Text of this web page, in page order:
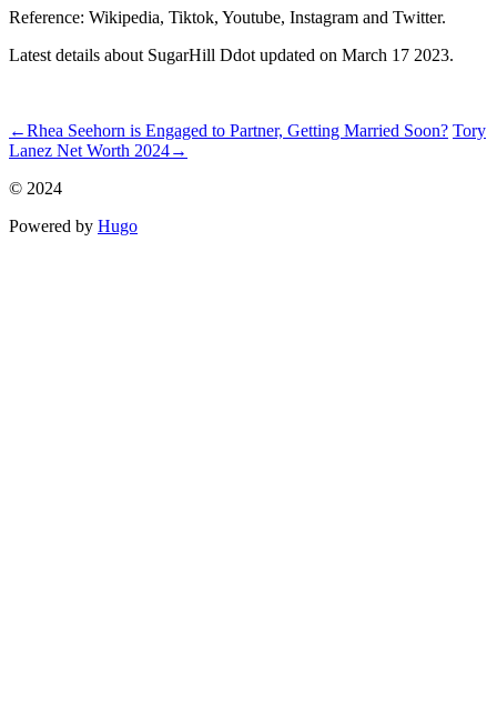
Reference: Wikipedia, Tiktok, Youtube, Instagram and Twitter.
Latest details about SugarHill Ddot updated on March 17 2023.
←Rhea Seehorn is Engaged to Partner, Getting Married Soon? Tory
Lanez Net Worth 2024→
© 2024
Powered by Hugo️️